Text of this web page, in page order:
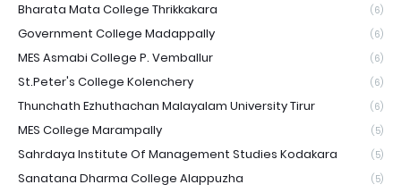
Bharata Mata College Thrikkakara (6)
Government College Madappally (6)
MES Asmabi College P. Vemballur (6)
St.Peter's College Kolenchery (6)
Thunchath Ezhuthachan Malayalam University Tirur (6)
MES College Marampally (5)
Sahrdaya Institute Of Management Studies Kodakara (5)
Sanatana Dharma College Alappuzha (5)